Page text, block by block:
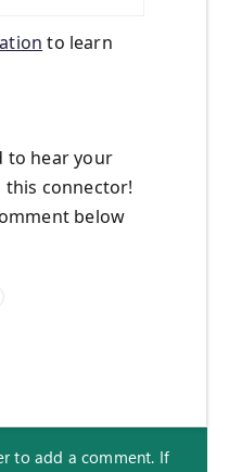
to learn
to hear your
connector!
below
to add a comment. If